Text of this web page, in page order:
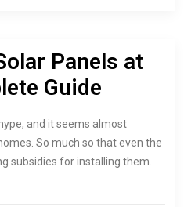
Panels at
Guide
and it seems almost
So much so that even the
subsidies for installing them.